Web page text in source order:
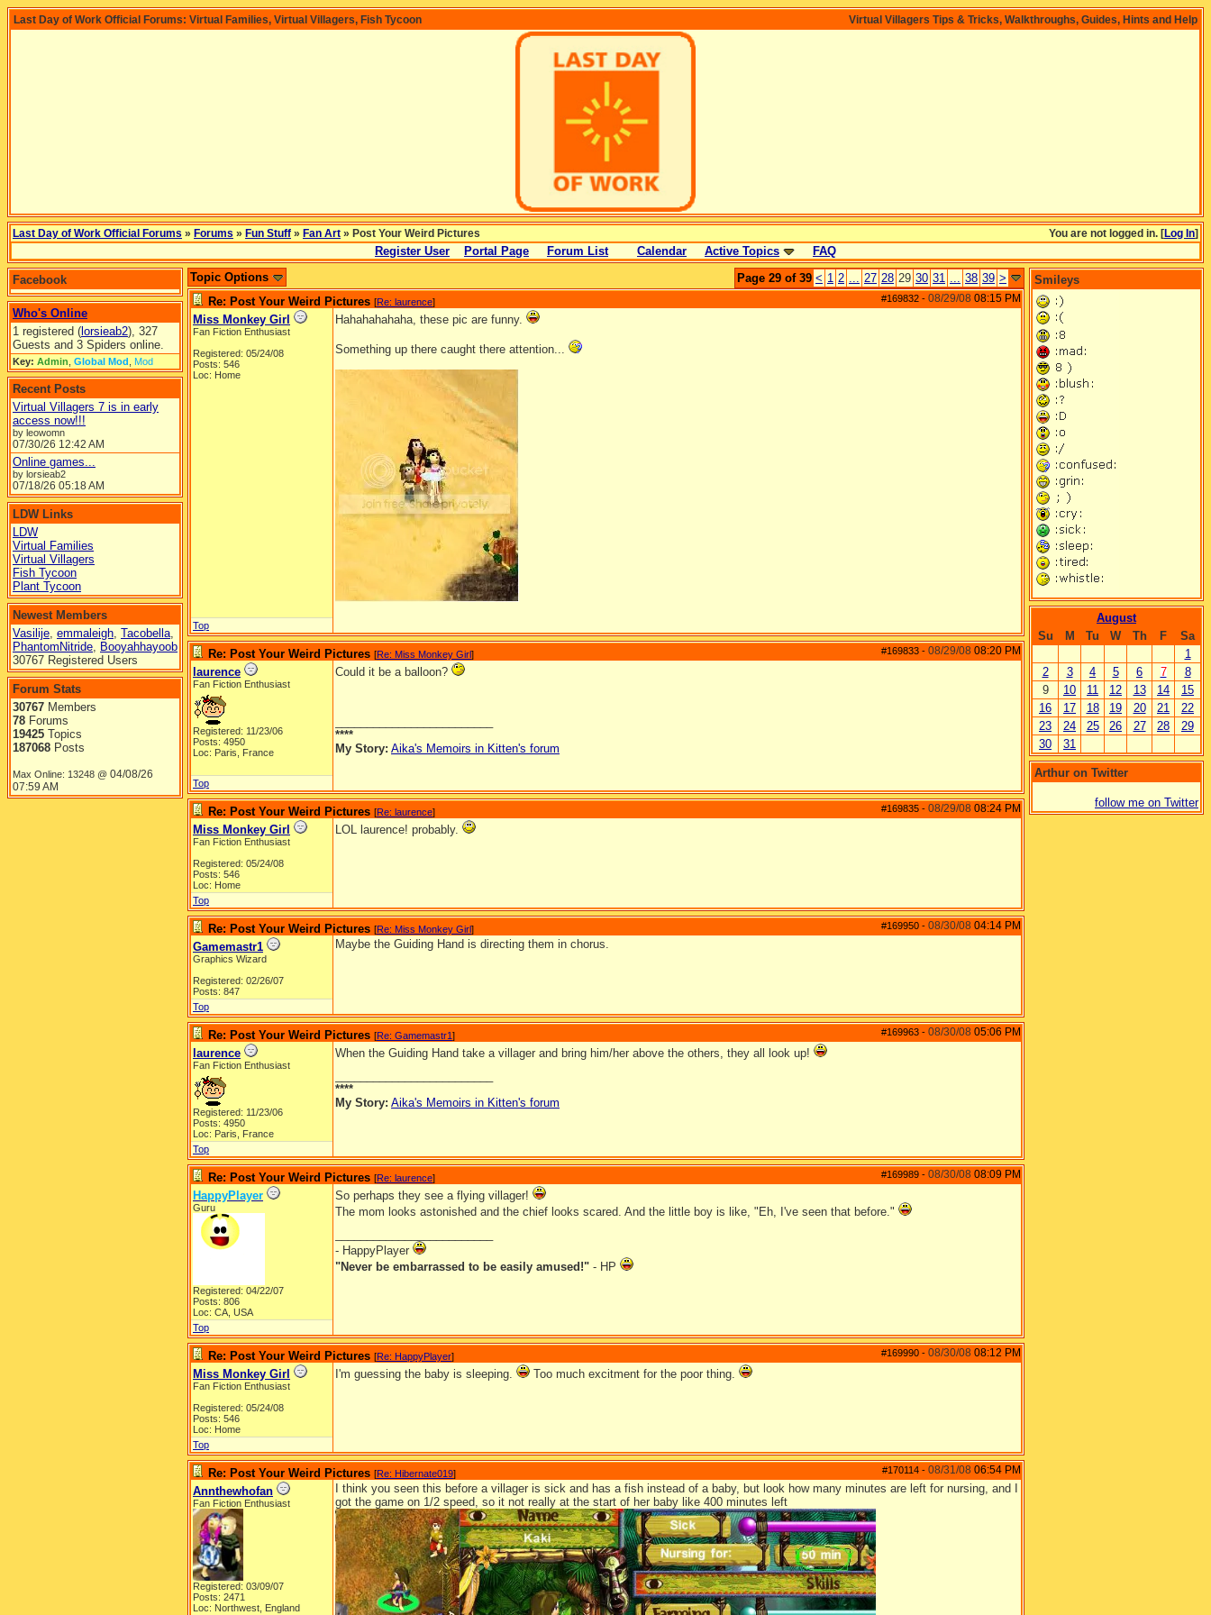
Virtual Villagers Tips & Tricks, Walkthroughs, Guides, Hints and Help
Last Day of Work Official Forums: Virtual Families, Virtual Villagers, Fish Tycoon
You are not logged in. [Log In]
Last Day of Work Official Forums » Forums » Fun Stuff » Fan Art » Post Your Weird Pictures
Register User Portal Page Forum List Calendar Active Topics FAQ
Facebook
Who's Online
1 registered ( lorsieab2), 327
Guests and 3 Spiders online.
Key: Admin Global Mod Mod
Recent Posts
Virtual Villagers 7 is in early
access now!!!
by leowomn
07/30/26 12:42 AM
Online games...
by lorsieab2
07/18/26 05:18 AM
LDW Links
LDW
Virtual Families
Virtual Villagers
Fish Tycoon
Plant Tycoon
Newest Members
Vasilije, emmaleigh, Tacobella,
PhantomNitride, Booyahhayoob
30767 Registered Users
Forum Stats
30767 Members
78 Forums
19425 Topics
187068 Posts
Max Online: 13248 @ 04/08/26
07:59 AM
Page 29 of 39 < 1 2 ... 27 28 29 30 31 ... 38 39 >
Topic Options
#169832 - 08/29/08 08:15 PM
Re: Post Your Weird Pictures [Re: laurence]
Miss Monkey Girl
Fan Fiction Enthusiast
Registered: 05/24/08
Posts: 546
Loc: Home
Hahahahahaha, these pic are funny.
Something up there caught there attention...
Top
#169833 - 08/29/08 08:20 PM
Re: Post Your Weird Pictures [Re: Miss Monkey Girl]
laurence
Fan Fiction Enthusiast
Registered: 11/23/06
Posts: 4950
Loc: Paris, France
Could it be a balloon?
****
My Story: Aika's Memoirs in Kitten's forum
Top
#169835 - 08/29/08 08:24 PM
Re: Post Your Weird Pictures [Re: laurence]
Miss Monkey Girl
Fan Fiction Enthusiast
Registered: 05/24/08
Posts: 546
Loc: Home
LOL laurence! probably.
Top
#169950 - 08/30/08 04:14 PM
Re: Post Your Weird Pictures [Re: Miss Monkey Girl]
Gamemastr1
Graphics Wizard
Registered: 02/26/07
Posts: 847
Maybe the Guiding Hand is directing them in chorus.
Top
#169963 - 08/30/08 05:06 PM
Re: Post Your Weird Pictures [Re: Gamemastr1]
laurence
Fan Fiction Enthusiast
Registered: 11/23/06
Posts: 4950
Loc: Paris, France
When the Guiding Hand take a villager and bring him/her above the others, they all look up!
****
My Story: Aika's Memoirs in Kitten's forum
Top
#169989 - 08/30/08 08:09 PM
Re: Post Your Weird Pictures [Re: laurence]
HappyPlayer
Guru
Registered: 04/22/07
Posts: 806
Loc: CA, USA
So perhaps they see a flying villager!
The mom looks astonished and the chief looks scared. And the little boy is like, "Eh, I've seen that before."
- HappyPlayer
"Never be embarrassed to be easily amused!" - HP
Top
#169990 - 08/30/08 08:12 PM
Re: Post Your Weird Pictures [Re: HappyPlayer]
Miss Monkey Girl
Fan Fiction Enthusiast
Registered: 05/24/08
Posts: 546
Loc: Home
I'm guessing the baby is sleeping. Too much excitment for the poor thing.
Top
#170114 - 08/31/08 06:54 PM
Re: Post Your Weird Pictures [Re: Hibernate019]
Annthewhofan
Fan Fiction Enthusiast
Registered: 03/09/07
Posts: 2471
Loc: Northwest, England
I think you seen this before a villager is sick and has a fish instead of a baby, but look how many minutes are left for nursing, and I
got the game on 1/2 speed, so it not really at the start of her baby like 400 minutes left
Smileys
August
Su
M Tu W Th F
Sa
1
2
3 4 5 6 7
8
9
10 11 12 13 14
15
16
17 18 19 20 21
22
23
24 25 26 27 28
29
30
31
Arthur on Twitter
follow me on Twitter